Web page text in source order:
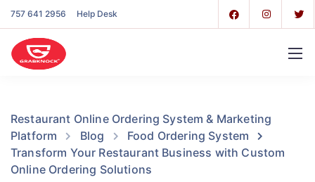
757 641 2956 Help Desk
Restaurant Online Ordering System & Marketing
Platform
Blog
Food Ordering System
Transform Your Restaurant Business with Custom
Online Ordering Solutions